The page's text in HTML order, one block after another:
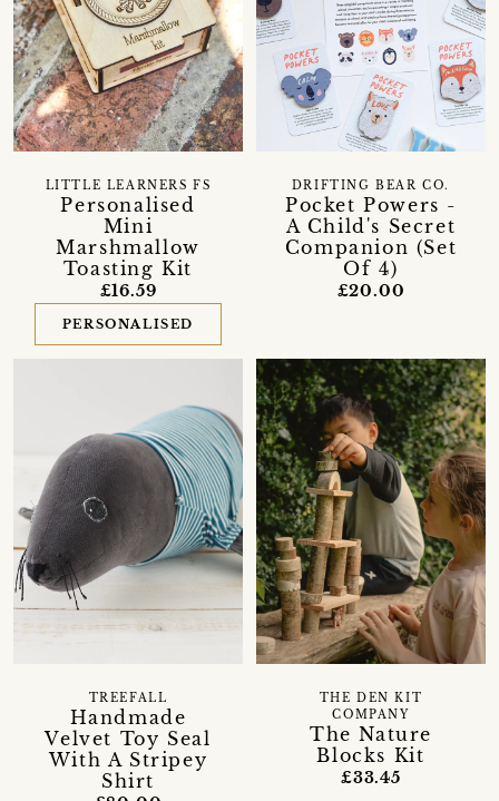
Personalised
Mini
Marshmallow
Toasting Kit
LITTLE LEARNERS FS
£16.59
PERSONALISED
Pocket Powers -
A Child's Secret
Companion (Set
Of 4)
DRIFTING BEAR CO.
£20.00
Handmade
Velvet Toy Seal
With A Stripey
Shirt
TREEFALL
The Nature
Blocks Kit
THE DEN KIT
COMPANY
£33.45